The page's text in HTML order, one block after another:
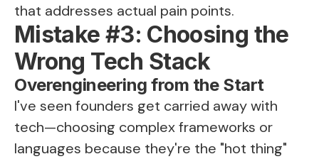
that addresses actual pain points.
Mistake #3: Choosing the
Wrong Tech Stack
Overengineering from the Start
I've seen founders get carried away with
tech—choosing complex frameworks or
languages because they're the "hot thing"